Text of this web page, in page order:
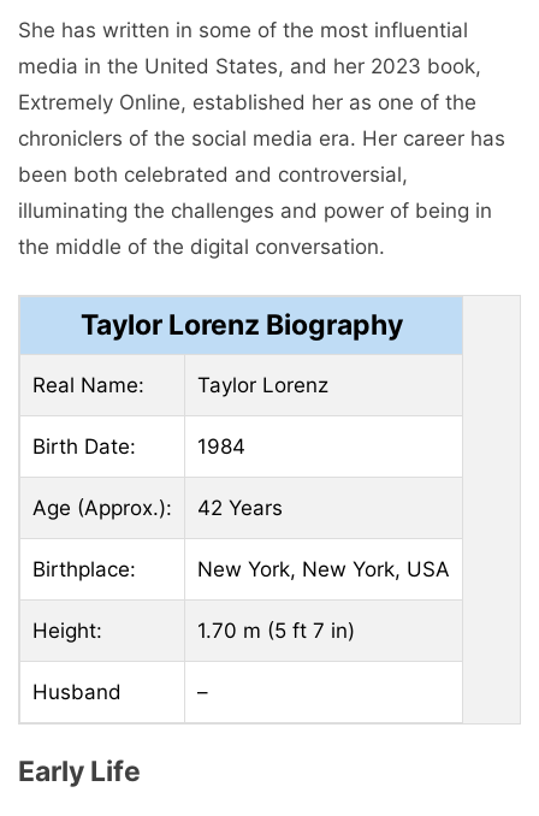
She has written in some of the most influential
media in the United States, and her 2023 book,
Extremely Online, established her as one of the
chroniclers of the social media era. Her career has
been both celebrated and controversial,
illuminating the challenges and power of being in
the middle of the digital conversation.
Taylor Lorenz Biography
Real Name: Taylor Lorenz
Birth Date: 1984
Age (Approx.): 42 Years
Birthplace: New York, New York, USA
Height: 1.70 m (5 ft 7 in)
Husband –
Early Life